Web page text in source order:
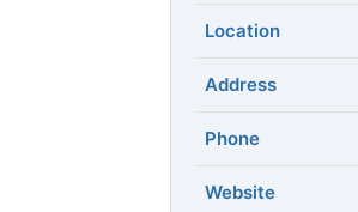
Location
Address
Phone
Website